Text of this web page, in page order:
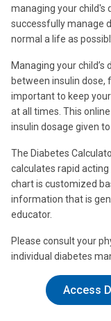
managing your child's
successfully manage
normal a life as
Managing your
between insulin dose,
important to keep
at all times. This
insulin dosage given
The Diabetes
calculates rapid acting
chart is customized
information that is
educator.
Please consult your
individual diabetes
Access